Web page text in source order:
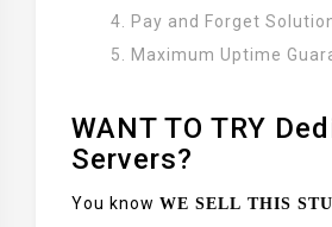
Pay and Forget
Maximum Uptime
WANT TO TRY
Servers?
You knowWE SELL THIS